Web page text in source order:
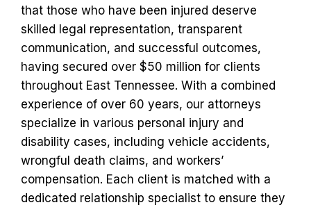
that those who have been injured deserve
skilled legal representation, transparent
communication, and successful outcomes,
having secured over $50 million for clients
throughout East Tennessee. With a combined
experience of over 60 years, our attorneys
specialize in various personal injury and
disability cases, including vehicle accidents,
wrongful death claims, and workers’
compensation. Each client is matched with a
dedicated relationship specialist to ensure they